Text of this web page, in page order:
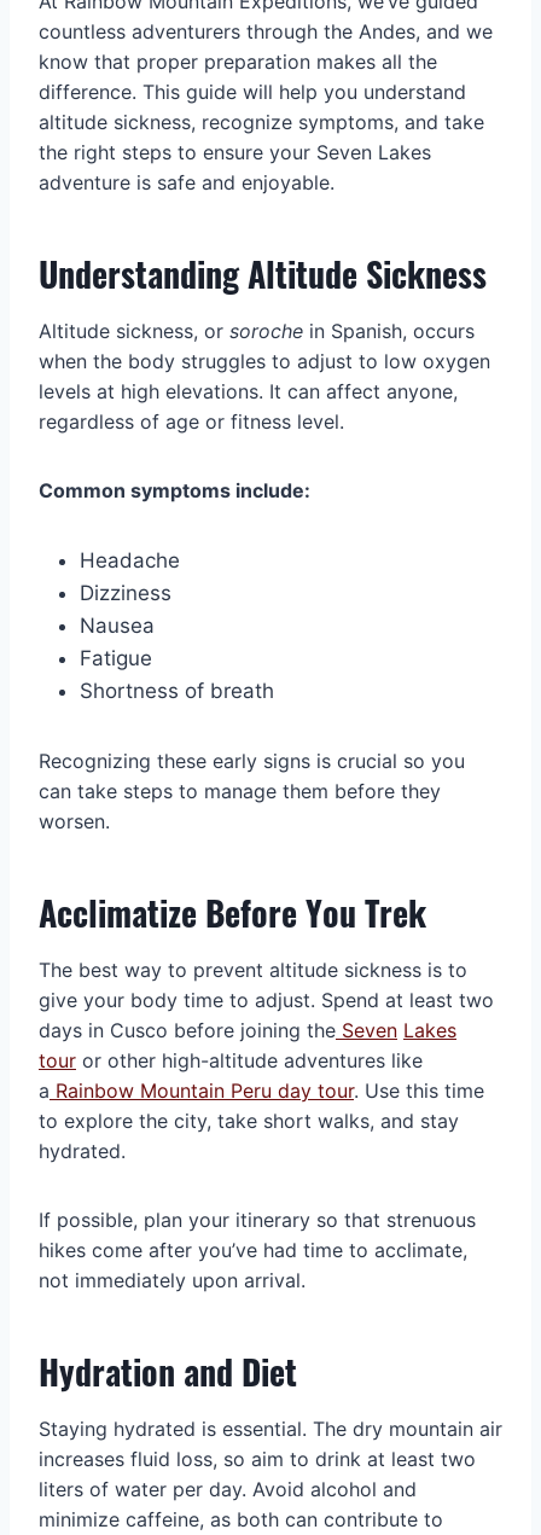
countless adventurers through the Andes, and we
know that proper preparation makes all the
difference. This guide will help you understand
altitude sickness, recognize symptoms, and take
the right steps to ensure your Seven Lakes
adventure is safe and enjoyable.
Understanding Altitude Sickness
Altitude sickness, or soroche in Spanish, occurs
when the body struggles to adjust to low oxygen
levels at high elevations. It can affect anyone,
regardless of age or fitness level.
Common symptoms include:
Headache
Dizziness
Nausea
Fatigue
Shortness of breath
Recognizing these early signs is crucial so you
can take steps to manage them before they
worsen.
Acclimatize Before You Trek
The best way to prevent altitude sickness is to
give your body time to adjust. Spend at least two
days in Cusco before joining the Seven Lakes
tour or other high-altitude adventures like
a Rainbow Mountain Peru day tour. Use this time
to explore the city, take short walks, and stay
hydrated.
If possible, plan your itinerary so that strenuous
hikes come after you’ve had time to acclimate,
not immediately upon arrival.
Hydration and Diet
Staying hydrated is essential. The dry mountain air
increases fluid loss, so aim to drink at least two
liters of water per day. Avoid alcohol and
minimize caffeine, as both can contribute to